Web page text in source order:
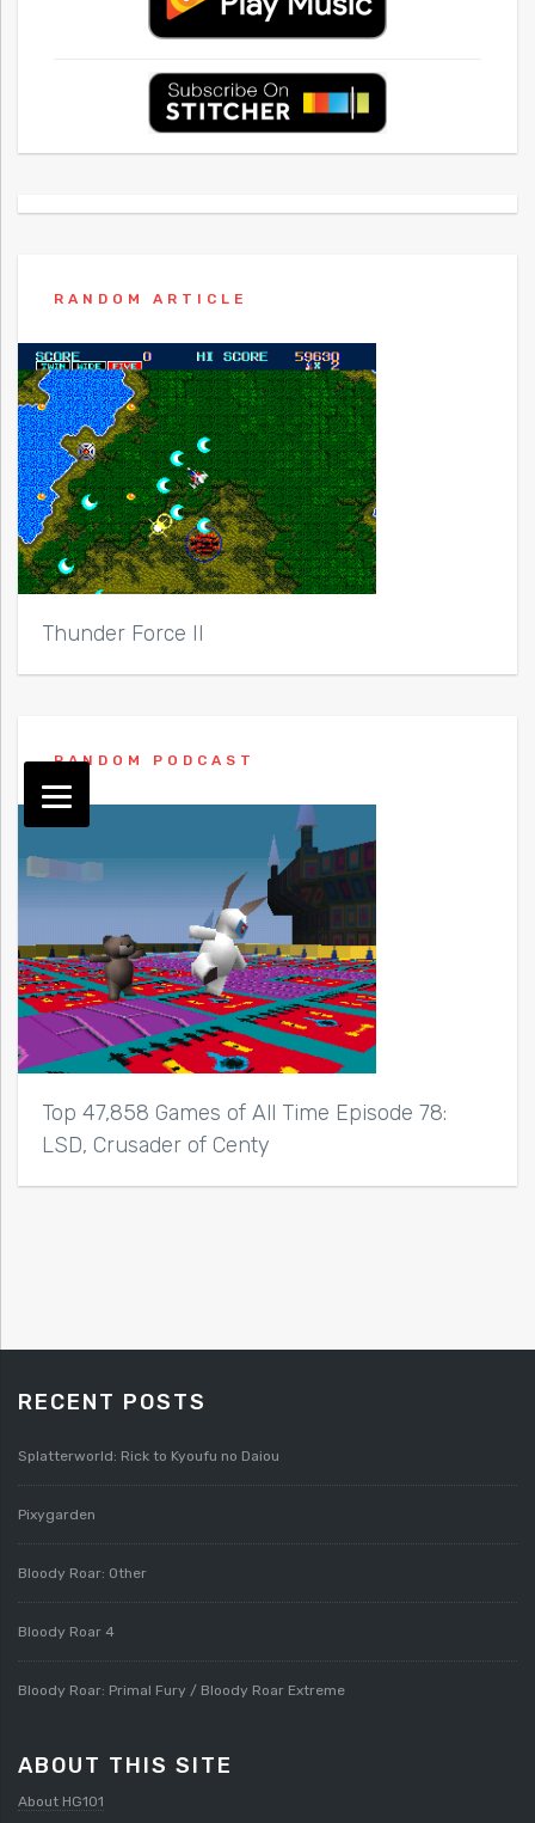
RANDOM ARTICLE
Thunder Force II
RANDOM PODCAST
Top 47,858 Games of All Time Episode 78:
LSD, Crusader of Centy
RECENT POSTS
Splatterworld: Rick to Kyoufu no Daiou
Pixygarden
Bloody Roar: Other
Bloody Roar 4
Bloody Roar: Primal Fury / Bloody Roar Extreme
ABOUT THIS SITE
About HG101